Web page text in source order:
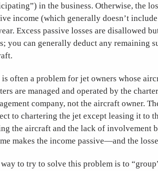
in the business. Otherwise, the
income (which generally doesn’t
Excess passive losses are disallowed
you can generally deduct any remaining
is often a problem for jet owners whose
are managed and operated by the
company, not the aircraft owner.
to chartering the jet except leasing it to
the aircraft and the lack of involvement
makes the income passive—and the
to try to solve this problem is to